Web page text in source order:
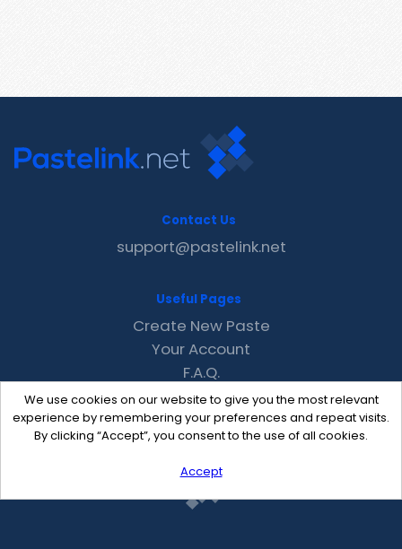
We use cookies on our website to give you the most relevant
experience by remembering your preferences and repeat visits.
By clicking “Accept”, you consent to the use of all cookies.
Accept
Contact Us
support@pastelink.net
Useful Pages
Create New Paste
Your Account
F.A.Q.
Recent
Contact